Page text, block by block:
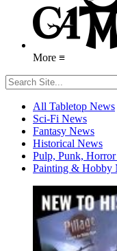
More ≡
All Tabletop News
Sci-Fi News
Fantasy News
Historical News
Pulp, Punk,
Painting & Hobby